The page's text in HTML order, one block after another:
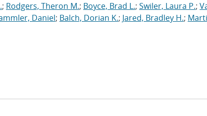
; Rodgers, Theron M.; Boyce, Brad L.; Swiler, Laura P.;
Daniel; Balch, Dorian K.; Jared, Bradley H.;